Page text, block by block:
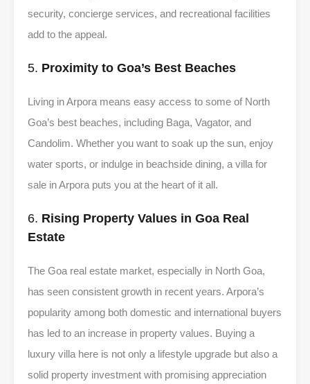
security, concierge services, and recreational facilities
add to the appeal.
5. Proximity to Goa’s Best Beaches
Living in Arpora means easy access to some of North
Goa’s best beaches, including Baga, Vagator, and
Candolim. Whether you want to soak up the sun, enjoy
water sports, or indulge in beachside dining, a villa for
sale in Arpora puts you at the heart of it all.
6. Rising Property Values in Goa Real
Estate
The Goa real estate market, especially in North Goa,
has seen consistent growth in recent years. Arpora’s
popularity among both domestic and international buyers
has led to an increase in property values. Buying a
luxury villa here is not only a lifestyle upgrade but also a
solid property investment with promising appreciation